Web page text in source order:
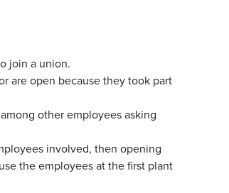
join a union.
are open because they took part
other employees asking
involved, then opening
the employees at the first plant